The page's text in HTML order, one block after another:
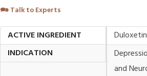
🗪Talk to Experts
ACTIVE INGREDIENT
INDICATION
and